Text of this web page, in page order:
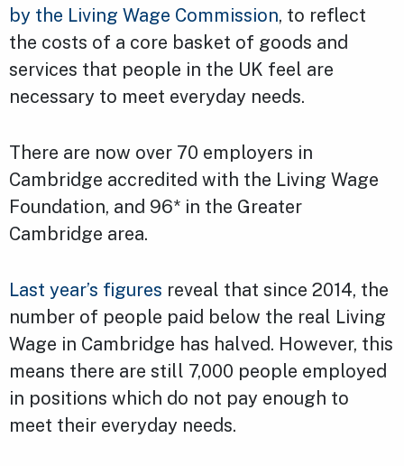
by the Living Wage Commission, to reflect
the costs of a core basket of goods and
services that people in the UK feel are
necessary to meet everyday needs.
There are now over 70 employers in
Cambridge accredited with the Living Wage
Foundation, and 96* in the Greater
Cambridge area.
Last year’s figures reveal that since 2014, the
number of people paid below the real Living
Wage in Cambridge has halved. However, this
means there are still 7,000 people employed
in positions which do not pay enough to
meet their everyday needs.